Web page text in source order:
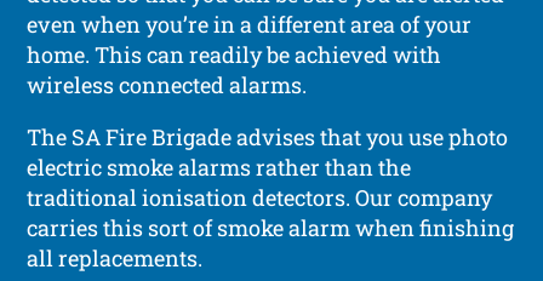
even when you’re in a different area of your
home. This can readily be achieved with
wireless connected alarms.
The SA Fire Brigade advises that you use photo
electric smoke alarms rather than the
traditional ionisation detectors. Our company
carries this sort of smoke alarm when finishing
all replacements.